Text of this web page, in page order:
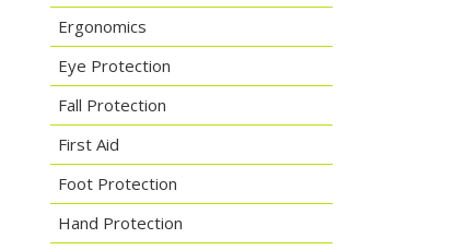
Ergonomics
Eye Protection
Fall Protection
First Aid
Foot Protection
Hand Protection